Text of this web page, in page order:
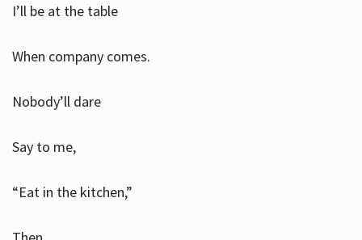
I’ll be at the table
When company comes.
Nobody’ll dare
Say to me,
“Eat in the kitchen,”